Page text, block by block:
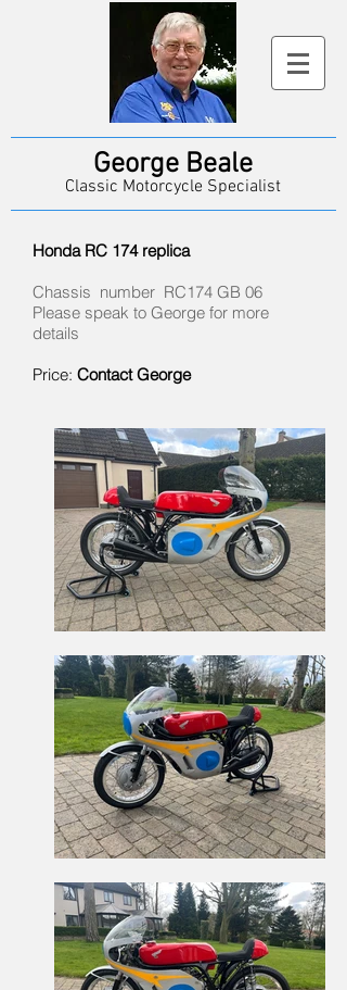
George Beale
Classic Motorcycle Specialist
Honda RC 174 replica
Chassis number RC174 GB 06
Please speak to George for more
details
Price: Contact George